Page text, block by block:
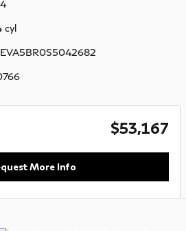
cyl
$53,167
More Info